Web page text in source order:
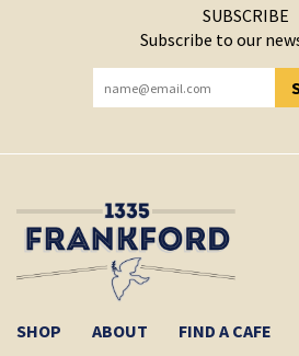
SUBSCRIBE
Subscribe to our
YOU HAVE
SHOP ABOUT FIND A CAFE